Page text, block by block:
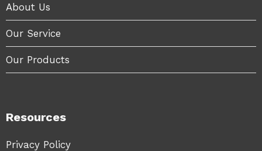
About Us
Our Service
Our Products
Resources
Privacy Policy